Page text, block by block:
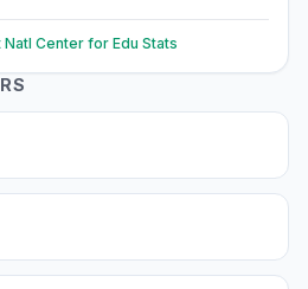
Natl Center for Edu Stats